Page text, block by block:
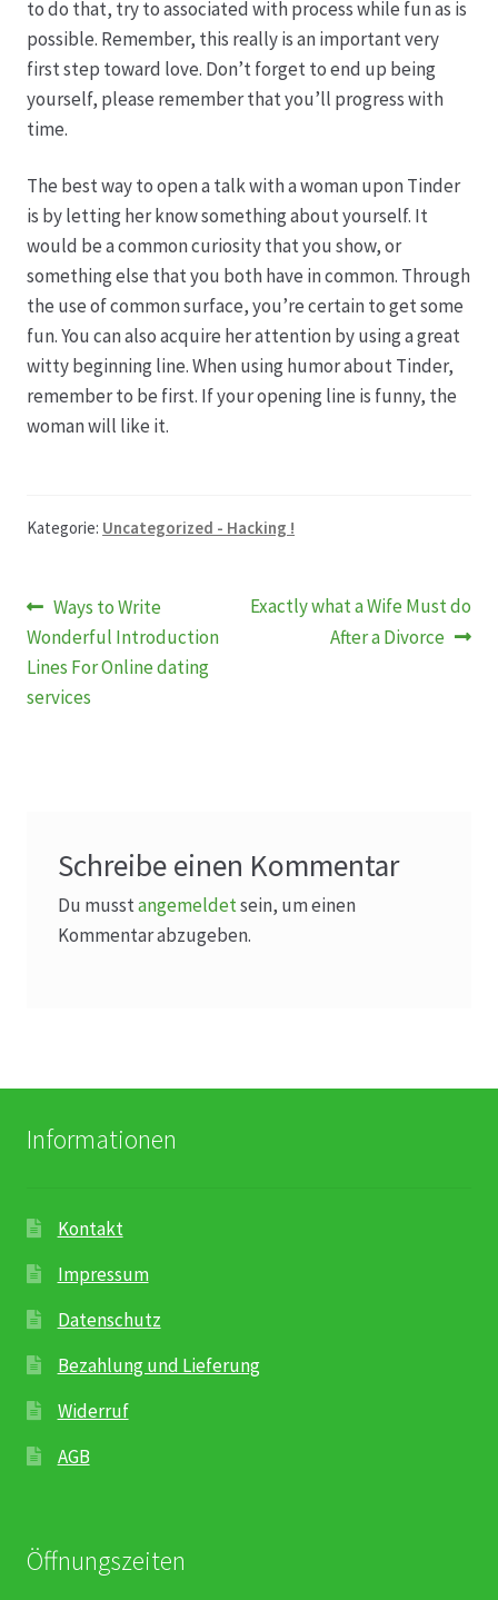
to do that, try to associated with process while fun as is
possible. Remember, this really is an important very
first step toward love. Don’t forget to end up being
yourself, please remember that you’ll progress with
time.
The best way to open a talk with a woman upon Tinder
is by letting her know something about yourself. It
would be a common curiosity that you show, or
something else that you both have in common. Through
the use of common surface, you’re certain to get some
fun. You can also acquire her attention by using a great
witty beginning line. When using humor about Tinder,
remember to be first. If your opening line is funny, the
woman will like it.
Kategorie: Uncategorized - Hacking !
Beitragsnavigation
Vorheriger
Beitrag:
Ways to Write
Wonderful Introduction
Lines For Online dating
services
Nächster
Exactly what a Wife Must do
After a Divorce
Schreibe einen Kommentar
Du musstangemeldetsein, um einen
Kommentar abzugeben.
Informationen
Kontakt
Impressum
Datenschutz
Bezahlung und Lieferung
Widerruf
AGB
Öffnungszeiten